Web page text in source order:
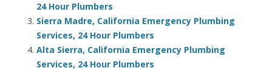
24 Hour Plumbers
Sierra Madre, California Emergency Plumbing
Services, 24 Hour Plumbers
Alta Sierra, California Emergency Plumbing
Services, 24 Hour Plumbers